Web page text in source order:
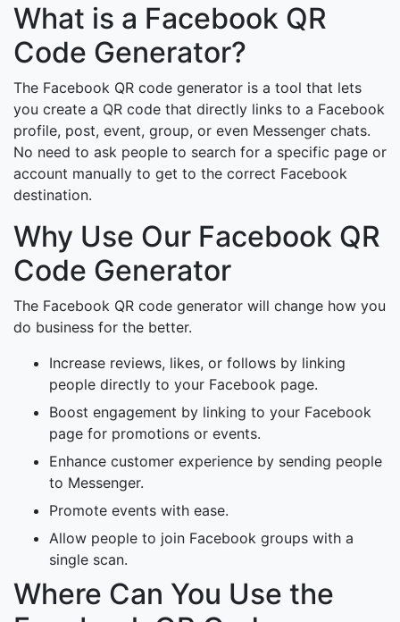
What is a Facebook QR
Code Generator?
The Facebook QR code generator is a tool that lets
you create a QR code that directly links to a Facebook
profile, post, event, group, or even Messenger chats.
No need to ask people to search for a specific page or
account manually to get to the correct Facebook
destination.
Why Use Our Facebook QR
Code Generator
The Facebook QR code generator will change how you
do business for the better.
Increase reviews, likes, or follows by linking
people directly to your Facebook page.
Boost engagement by linking to your Facebook
page for promotions or events.
Enhance customer experience by sending people
to Messenger.
Promote events with ease.
Allow people to join Facebook groups with a
single scan.
Where Can You Use the